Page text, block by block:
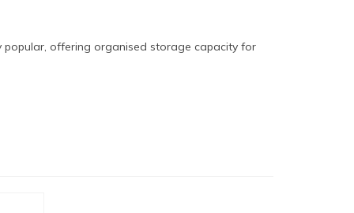
popular, offering organised storage capacity for